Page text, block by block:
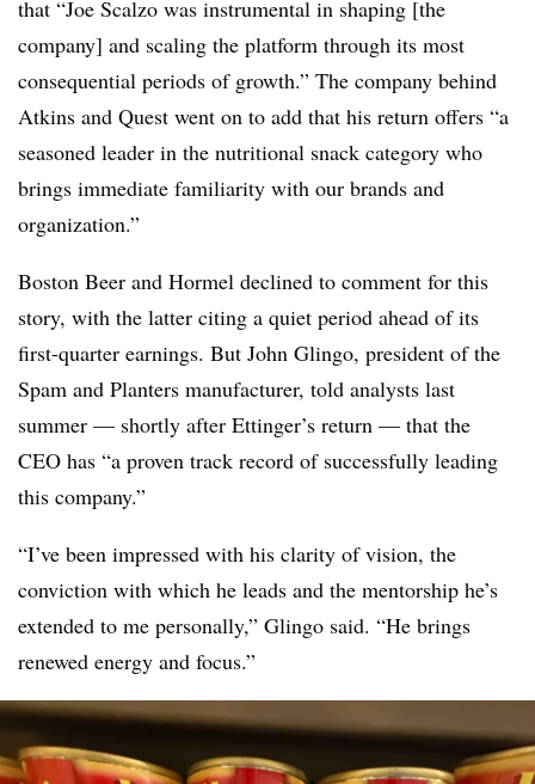
that “Joe Scalzo was instrumental in shaping [the
company] and scaling the platform through its most
consequential periods of growth.” The company behind
Atkins and Quest went on to add that his return offers “a
seasoned leader in the nutritional snack category who
brings immediate familiarity with our brands and
organization.”
Boston Beer and Hormel declined to comment for this
story, with the latter citing a quiet period ahead of its
first-quarter earnings. But John Glingo, president of the
Spam and Planters manufacturer, told analysts last
summer — shortly after Ettinger’s return — that the
CEO has “a proven track record of successfully leading
this company.”
“I’ve been impressed with his clarity of vision, the
conviction with which he leads and the mentorship he’s
extended to me personally,” Glingo said. “He brings
renewed energy and focus.”